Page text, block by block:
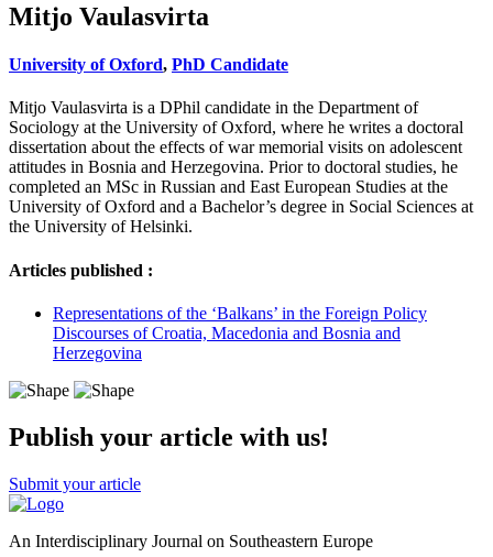
Mitjo Vaulasvirta
University of Oxford, PhD Candidate
Mitjo Vaulasvirta is a DPhil candidate in the Department of
Sociology at the University of Oxford, where he writes a doctoral
dissertation about the effects of war memorial visits on adolescent
attitudes in Bosnia and Herzegovina. Prior to doctoral studies, he
completed an MSc in Russian and East European Studies at the
University of Oxford and a Bachelor’s degree in Social Sciences at
the University of Helsinki.
Articles published :
Representations of the ‘Balkans’ in the Foreign Policy
Discourses of Croatia, Macedonia and Bosnia and
Herzegovina
Publish your article with us!
Submit your article
An Interdisciplinary Journal on Southeastern Europe